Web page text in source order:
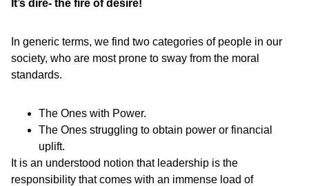
It’s dire- the fire of desire!
In generic terms, we find two categories of people in our
society, who are most prone to sway from the moral
standards.
The Ones with Power.
The Ones struggling to obtain power or financial
uplift.
It is an understood notion that leadership is the
responsibility that comes with an immense load of